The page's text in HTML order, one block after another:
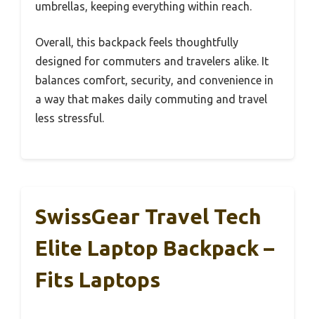
umbrellas, keeping everything within reach.
Overall, this backpack feels thoughtfully
designed for commuters and travelers alike. It
balances comfort, security, and convenience in
a way that makes daily commuting and travel
less stressful.
SwissGear Travel Tech
Elite Laptop Backpack –
Fits Laptops